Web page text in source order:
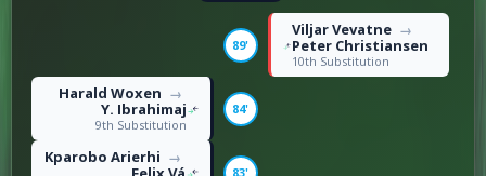
89'
Viljar Vevatne →
Peter Christiansen
10th Substitution
Harald Woxen →
Y. Ibrahimaj
9th Substitution
84'
Kparobo Arierhi →
83'